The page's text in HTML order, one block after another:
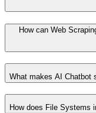
How can Web
What makes AI Chatbot
How does File Systems